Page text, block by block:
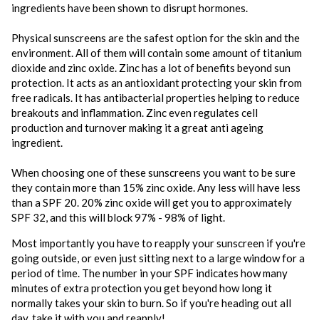
ingredients have been shown to disrupt hormones.
Physical sunscreens are the safest option for the skin and the
environment. All of them will contain some amount of titanium
dioxide and zinc oxide. Zinc has a lot of benefits beyond sun
protection. It acts as an antioxidant protecting your skin from
free radicals. It has antibacterial properties helping to reduce
breakouts and inflammation. Zinc even regulates cell
production and turnover making it a great anti ageing
ingredient.
When choosing one of these sunscreens you want to be sure
they contain more than 15% zinc oxide. Any less will have less
than a SPF 20. 20% zinc oxide will get you to approximately
SPF 32, and this will block 97% - 98% of light.
Most importantly you have to reapply your sunscreen if you're
going outside, or even just sitting next to a large window for a
period of time. The number in your SPF indicates how many
minutes of extra protection you get beyond how long it
normally takes your skin to burn. So if you're heading out all